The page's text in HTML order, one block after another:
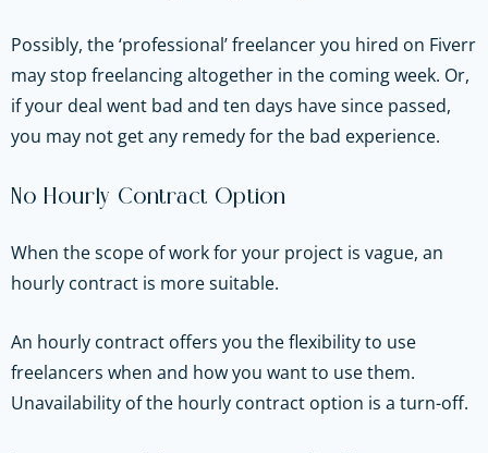
Possibly, the ‘professional’ freelancer you hired on Fiverr
may stop freelancing altogether in the coming week. Or,
if your deal went bad and ten days have since passed,
you may not get any remedy for the bad experience.
No Hourly Contract Option
When the scope of work for your project is vague, an
hourly contract is more suitable.
An hourly contract offers you the flexibility to use
freelancers when and how you want to use them.
Unavailability of the hourly contract option is a turn-off.